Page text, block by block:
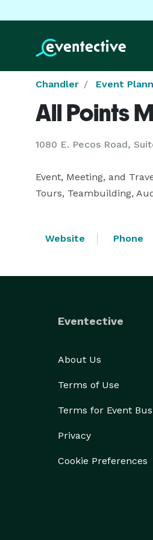
Chandler Event
All Points
1080 E. Pecos Road,
Event, Meeting, and
Tours, Teambuilding,
Website Phone
Eventective
About Us
Terms of Use
Terms for Event
Privacy
Cookie Preferences